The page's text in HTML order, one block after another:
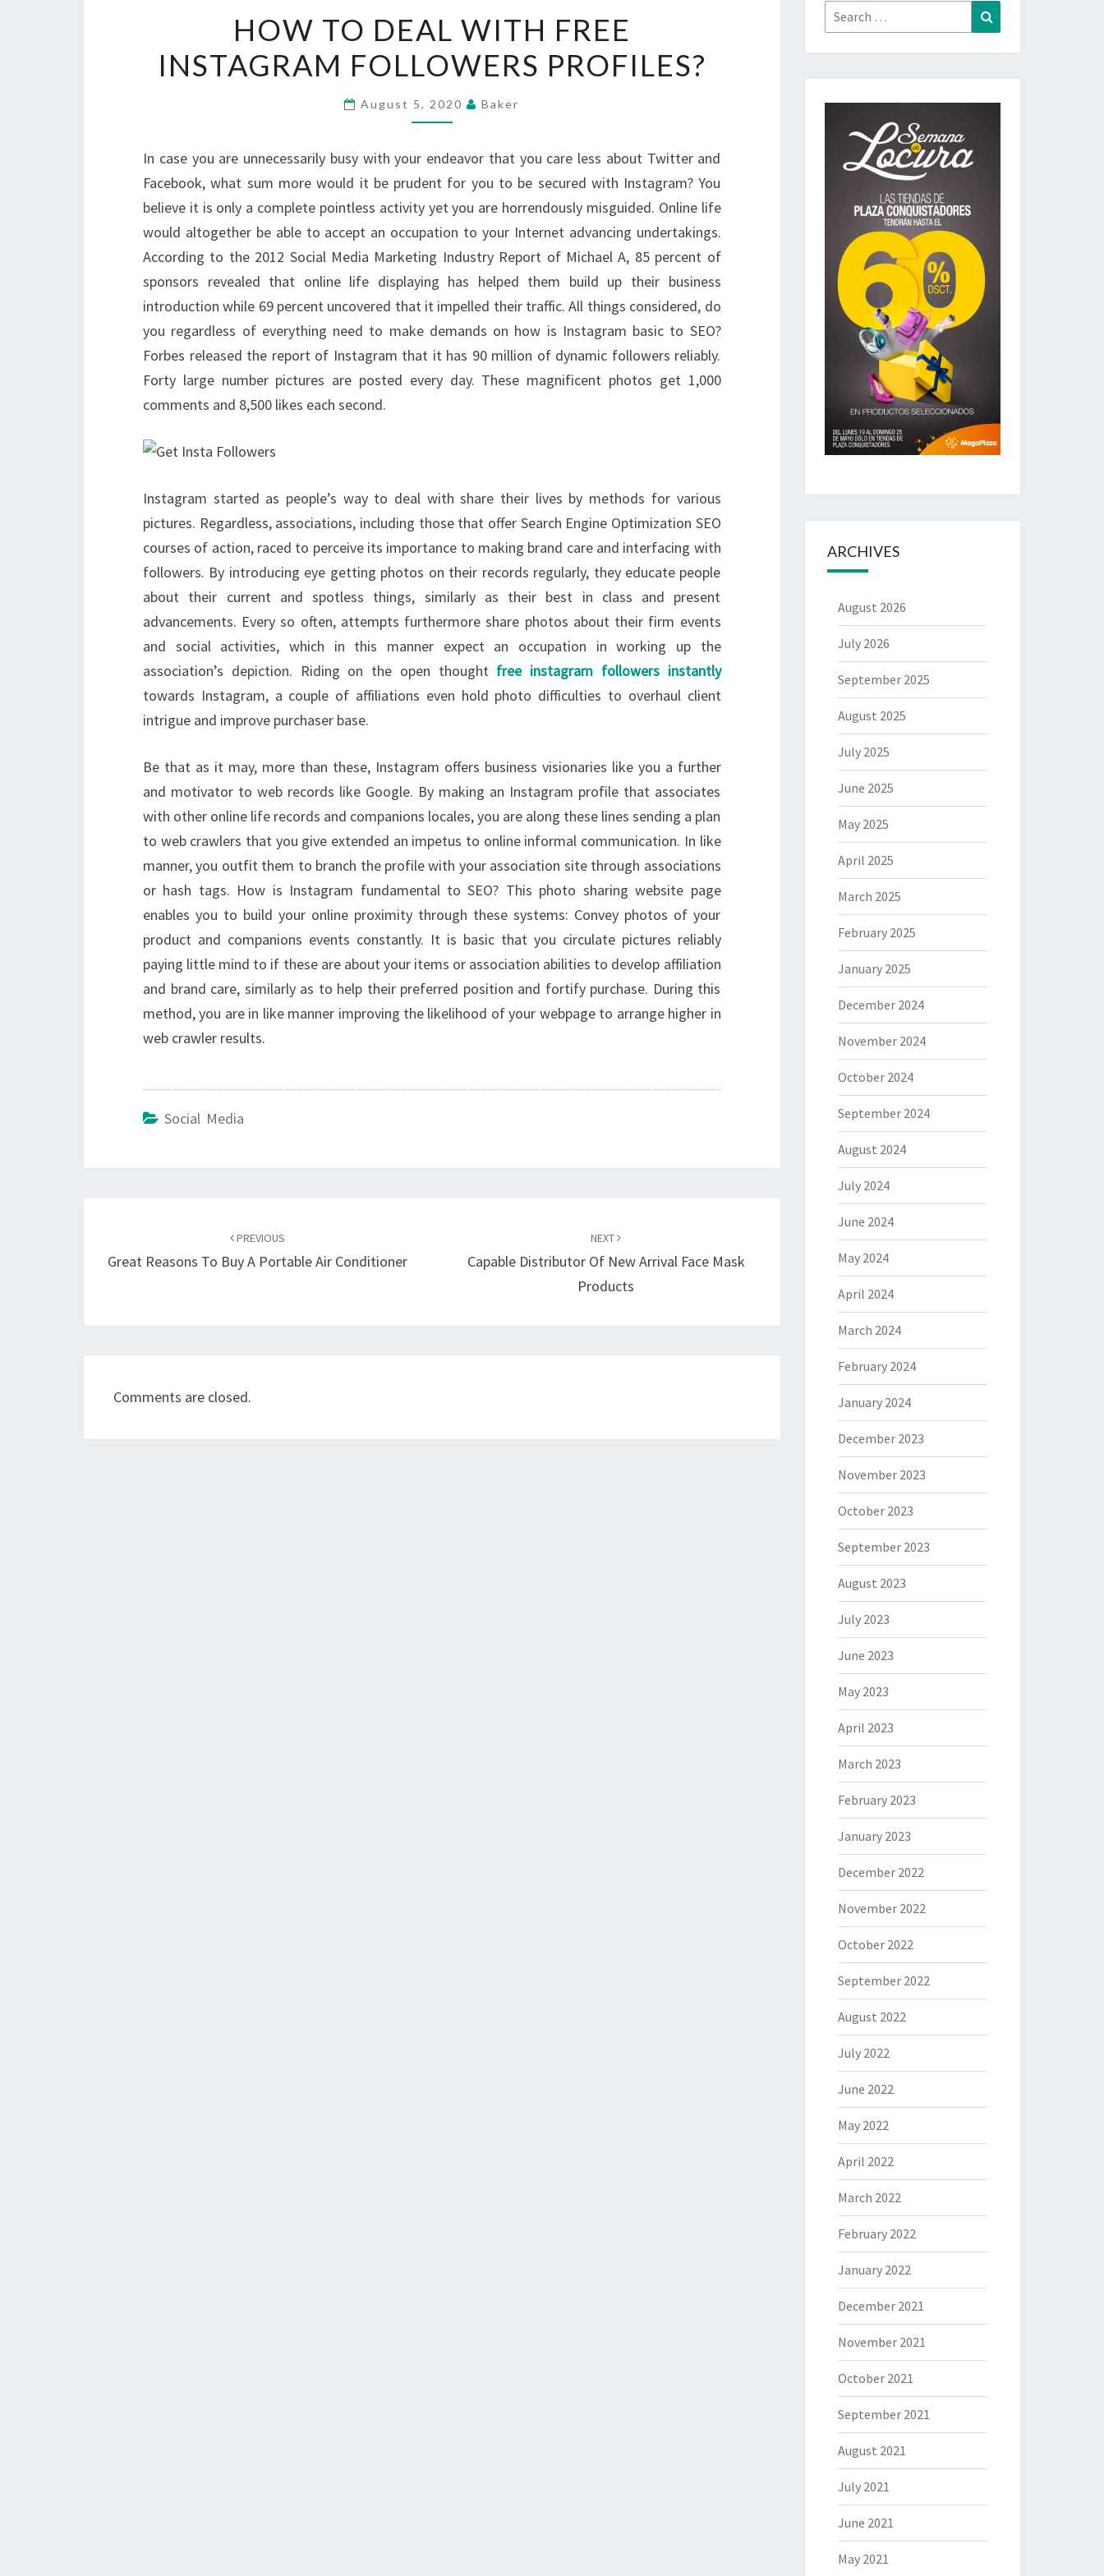
TO
DEAL
WITH
FREE
FOLLOWERS
PROFILES?
HOW TO DEAL WITH FREE
INSTAGRAM FOLLOWERS PROFILES?
August 5, 2020 Baker
In case you are unnecessarily busy with your endeavor that you care less about Twitter and
Facebook, what sum more would it be prudent for you to be secured with Instagram? You
believe it is only a complete pointless activity yet you are horrendously misguided. Online life
would altogether be able to accept an occupation to your Internet advancing undertakings.
According to the 2012 Social Media Marketing Industry Report of Michael A, 85 percent of
sponsors revealed that online life displaying has helped them build up their business
introduction while 69 percent uncovered that it impelled their traffic. All things considered, do
you regardless of everything need to make demands on how is Instagram basic to SEO?
Forbes released the report of Instagram that it has 90 million of dynamic followers reliably.
Forty large number pictures are posted every day. These magnificent photos get 1,000
comments and 8,500 likes each second.
Instagram started as people’s way to deal with share their lives by methods for various
pictures. Regardless, associations, including those that offer Search Engine Optimization SEO
courses of action, raced to perceive its importance to making brand care and interfacing with
followers. By introducing eye getting photos on their records regularly, they educate people
about their current and spotless things, similarly as their best in class and present
advancements. Every so often, attempts furthermore share photos about their firm events
and social activities, which in this manner expect an occupation in working up the
association’s depiction. Riding on the open thought free instagram followers instantly
towards Instagram, a couple of affiliations even hold photo difficulties to overhaul client
intrigue and improve purchaser base.
Be that as it may, more than these, Instagram offers business visionaries like you a further
and motivator to web records like Google. By making an Instagram profile that associates
with other online life records and companions locales, you are along these lines sending a plan
to web crawlers that you give extended an impetus to online informal communication. In like
manner, you outfit them to branch the profile with your association site through associations
or hash tags. How is Instagram fundamental to SEO? This photo sharing website page
enables you to build your online proximity through these systems: Convey photos of your
product and companions events constantly. It is basic that you circulate pictures reliably
paying little mind to if these are about your items or association abilities to develop affiliation
and brand care, similarly as to help their preferred position and fortify purchase. During this
method, you are in like manner improving the likelihood of your webpage to arrange higher in
web crawler results.
Social Media
PREVIOUS
Great Reasons To Buy A Portable Air Conditioner
NEXT
Capable Distributor Of New Arrival Face Mask
Products
Comments are closed.
Search
for:
ARCHIVES
August 2026
July 2026
September 2025
August 2025
July 2025
June 2025
May 2025
April 2025
March 2025
February 2025
January 2025
December 2024
November 2024
October 2024
September 2024
August 2024
July 2024
June 2024
May 2024
April 2024
March 2024
February 2024
January 2024
December 2023
November 2023
October 2023
September 2023
August 2023
July 2023
June 2023
May 2023
April 2023
March 2023
February 2023
January 2023
December 2022
November 2022
October 2022
September 2022
August 2022
July 2022
June 2022
May 2022
April 2022
March 2022
February 2022
January 2022
December 2021
November 2021
October 2021
September 2021
August 2021
July 2021
June 2021
May 2021